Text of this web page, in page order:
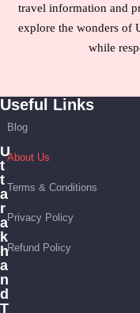
travel information and
explore the wonders of
while
U
t
t
a
r
a
k
h
a
n
d
T
Useful Links
Blog
About Us
Terms & Conditions
Privacy Policy
Refund Policy